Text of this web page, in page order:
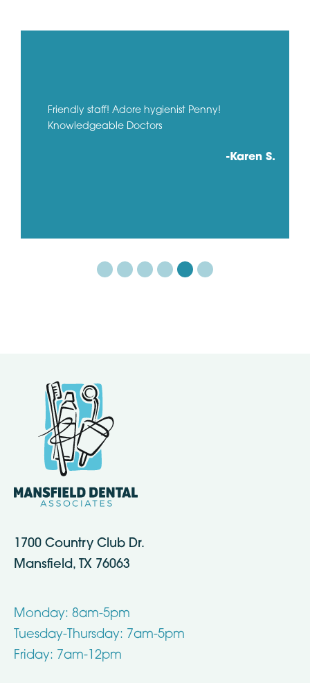
Friendly staff! Adore hygienist Penny!
Knowledgeable Doctors
-Karen S.
1700 Country Club Dr.
Mansfield, TX 76063
Monday: 8am-5pm
Tuesday-Thursday: 7am-5pm
Friday: 7am-12pm